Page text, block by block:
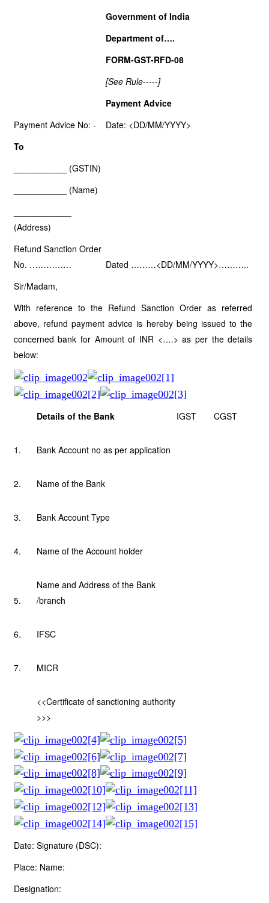
Government of India
Department of….
FORM-GST-RFD-08
[See Rule-----]
Payment Advice
Payment Advice No: -
Date: <DD/MM/YYYY>
To
(GSTIN)
(Name)
(Address)
Refund Sanction Order
No. ……………
Dated ………<DD/MM/YYYY>………..
Sir/Madam,
With reference to the Refund Sanction Order as referred
above, refund payment advice is hereby being issued to the
concerned bank for Amount of INR <….> as per the details
below:
Details of the Bank IGST CGST
1. Bank Account no as per application
2. Name of the Bank
3. Bank Account Type
4. Name of the Account holder
5.
Name and Address of the Bank
/branch
6. IFSC
7. MICR
<<Certificate of sanctioning authority
>>>
Date: Signature (DSC):
Place: Name:
Designation: